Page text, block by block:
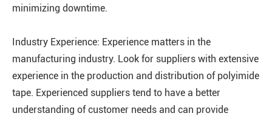
minimizing downtime.
Industry Experience: Experience matters in the
manufacturing industry. Look for suppliers with extensive
experience in the production and distribution of polyimide
tape. Experienced suppliers tend to have a better
understanding of customer needs and can provide